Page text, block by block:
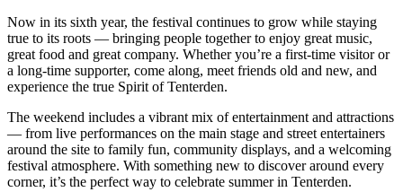
Now in its sixth year, the festival continues to grow while staying
true to its roots — bringing people together to enjoy great music,
great food and great company. Whether you’re a first-time visitor or
a long-time supporter, come along, meet friends old and new, and
experience the true Spirit of Tenterden.
The weekend includes a vibrant mix of entertainment and attractions
— from live performances on the main stage and street entertainers
around the site to family fun, community displays, and a welcoming
festival atmosphere. With something new to discover around every
corner, it’s the perfect way to celebrate summer in Tenterden.